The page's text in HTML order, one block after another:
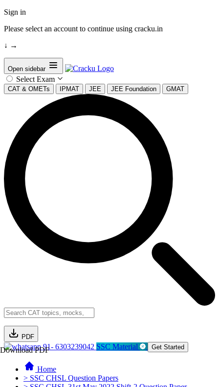
Sign in
Please select an account to continue using cracku.in
↓ →
Open sidebar
Select Exam
CAT & OMETs IPMAT JEE JEE Foundation GMAT
PDF
Download PDF91- 6303239042 SSC Material Get Started
Home
> SSC CHSL Question Papers